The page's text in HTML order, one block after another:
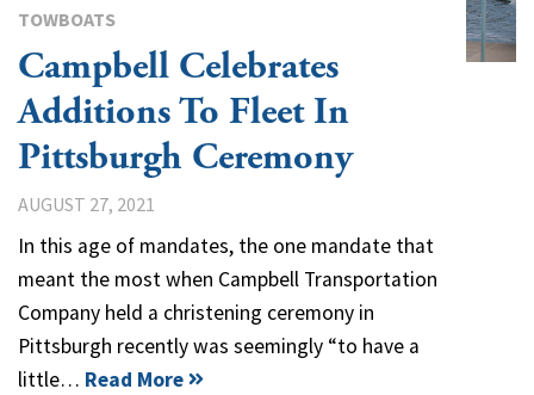
TOWBOATS
Campbell Celebrates
Additions To Fleet In
Pittsburgh Ceremony
AUGUST 27, 2021
In this age of mandates, the one mandate that
meant the most when Campbell Transportation
Company held a christening ceremony in
Pittsburgh recently was seemingly “to have a
little… Read More